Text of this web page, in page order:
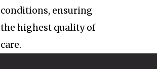
conditions, ensuring
the highest quality of
care.